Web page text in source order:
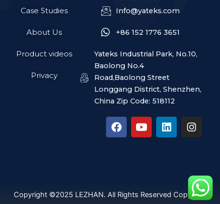
Case Studies
About Us
Product videos
Privacy
Info@yateks.com
+86 152 1776 3651
Yateks Industrial Park, No.10,
Baolong No.4
Road,Baolong Street
Longgang District, Shenzhen,
China Zip Code: 518112
F
a
k
Y
o
L
i
n
I
n
g
r
a
Copyright ©2025 LEZHAN. All Rights Reserved Copyright